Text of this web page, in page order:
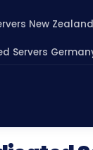
Dedicated
Servers
New Zealand
Servers
Servers
Canada